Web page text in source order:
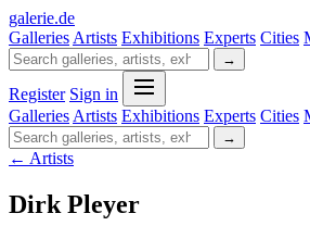
galerie.de
Galleries Artists Exhibitions Experts Cities
→
Register Sign in
Galleries Artists Exhibitions Experts Cities
→
← Artists
Dirk Pleyer